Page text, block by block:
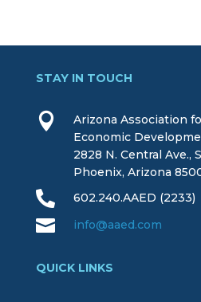
STAY IN TOUCH

Arizona Association
Economic
2828 N. Central Ave.,
Phoenix, Arizona
 602.240.AAED (2233)
 info@aaed.com
QUICK LINKS